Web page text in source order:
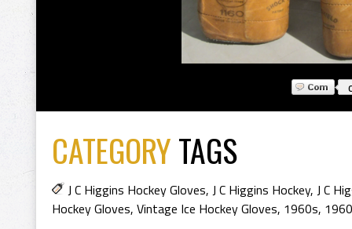
CATEGORYTAGS
J C Higgins Hockey Gloves, J C Higgins Hockey, J C
Hockey Gloves, Vintage Ice Hockey Gloves, 1960s,